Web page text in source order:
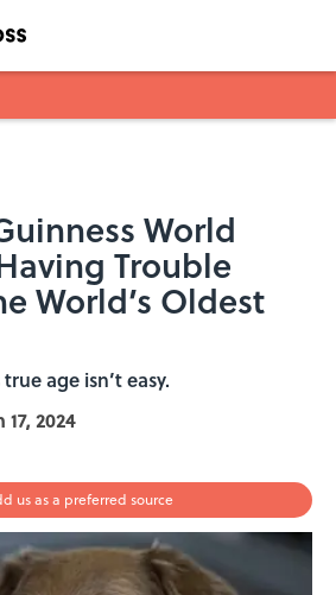
World
Trouble
World’s Oldest
age isn’t easy.
17, 2024
us as a preferred source